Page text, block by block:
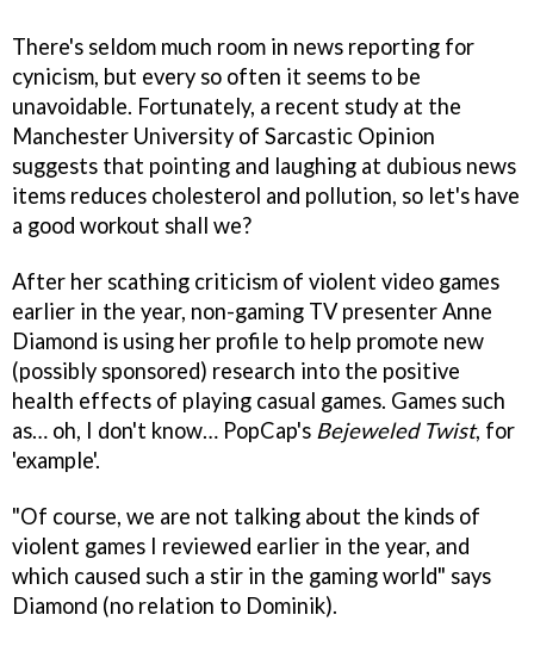
There's seldom much room in news reporting for
cynicism, but every so often it seems to be
unavoidable. Fortunately, a recent study at the
Manchester University of Sarcastic Opinion
suggests that pointing and laughing at dubious news
items reduces cholesterol and pollution, so let's have
a good workout shall we?
After her scathing criticism of violent video games
earlier in the year, non-gaming TV presenter Anne
Diamond is using her profile to help promote new
(possibly sponsored) research into the positive
health effects of playing casual games. Games such
as… oh, I don't know… PopCap's Bejeweled Twist, for
'example'.
"Of course, we are not talking about the kinds of
violent games I reviewed earlier in the year, and
which caused such a stir in the gaming world" says
Diamond (no relation to Dominik).